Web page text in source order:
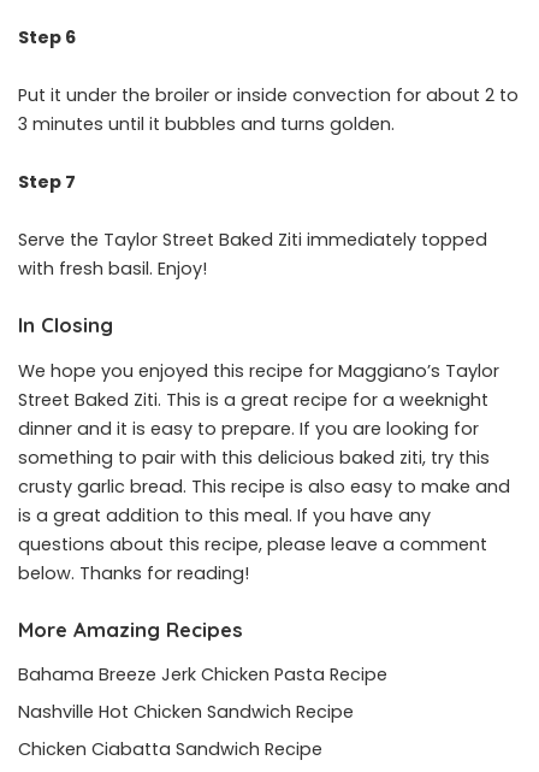
Step 6
Put it under the broiler or inside convection for about 2 to
3 minutes until it bubbles and turns golden.
Step 7
Serve the Taylor Street Baked Ziti immediately topped
with fresh basil. Enjoy!
In Closing
We hope you enjoyed this recipe for Maggiano’s Taylor
Street Baked Ziti. This is a great recipe for a weeknight
dinner and it is easy to prepare. If you are looking for
something to pair with this delicious baked ziti, try this
crusty garlic bread. This recipe is also easy to make and
is a great addition to this meal. If you have any
questions about this recipe, please leave a comment
below. Thanks for reading!
More Amazing Recipes
Bahama Breeze Jerk Chicken Pasta Recipe
Nashville Hot Chicken Sandwich Recipe
Chicken Ciabatta Sandwich Recipe